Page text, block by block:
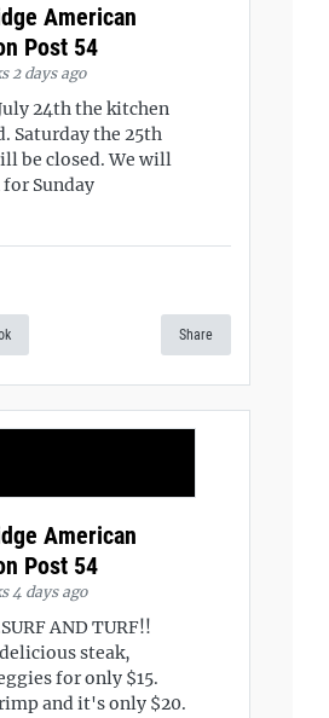
American
Post 54
2 days ago
24th the kitchen
Saturday the 25th
be closed. We will
for Sunday
Share
American
Post 54
4 days ago
AND TURF!!
steak,
for only $15.
and it's only $20.